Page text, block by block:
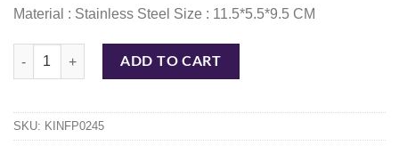
Material : Stainless Steel Size : 11.5*5.5*9.5 CM
PIZZA PEEL HANGER 11.5*5.5*9.5 CM S/S (PPH12) quantity
ADD TO CART
SKU: KINFP0245